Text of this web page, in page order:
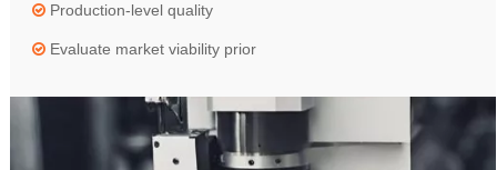
 Production-level quality
 Evaluate market viability prior